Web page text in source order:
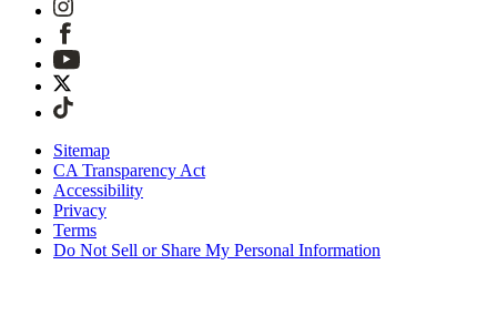
Sitemap
CA Transparency Act
Accessibility
Privacy
Terms
Do Not Sell or Share My Personal Information